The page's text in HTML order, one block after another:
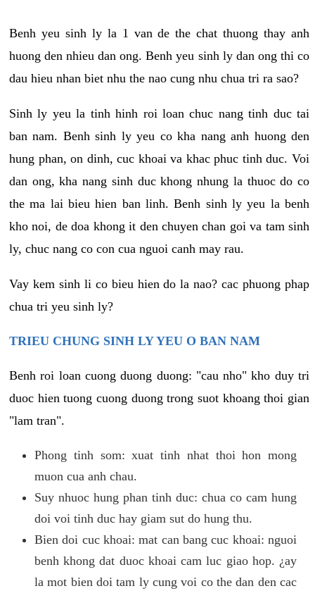
Benh yeu sinh ly la 1 van de the chat thuong thay anh
huong den nhieu dan ong. Benh yeu sinh ly dan ong thi co
dau hieu nhan biet nhu the nao cung nhu chua tri ra sao?
Sinh ly yeu la tinh hinh roi loan chuc nang tinh duc tai
ban nam. Benh sinh ly yeu co kha nang anh huong den
hung phan, on dinh, cuc khoai va khac phuc tinh duc. Voi
dan ong, kha nang sinh duc khong nhung la thuoc do co
the ma lai bieu hien ban linh. Benh sinh ly yeu la benh
kho noi, de doa khong it den chuyen chan goi va tam sinh
ly, chuc nang co con cua nguoi canh may rau.
Vay kem sinh li co bieu hien do la nao? cac phuong phap
chua tri yeu sinh ly?
TRIEU CHUNG SINH LY YEU O BAN NAM
Benh roi loan cuong duong duong: "cau nho" kho duy tri
duoc hien tuong cuong duong trong suot khoang thoi gian
"lam tran".
Phong tinh som: xuat tinh nhat thoi hon mong
muon cua anh chau.
Suy nhuoc hung phan tinh duc: chua co cam hung
doi voi tinh duc hay giam sut do hung thu.
Bien doi cuc khoai: mat can bang cuc khoai: nguoi
benh khong dat duoc khoai cam luc giao hop. ¿ay
la mot bien doi tam ly cung voi co the dan den cac